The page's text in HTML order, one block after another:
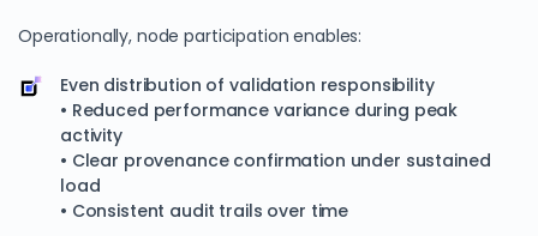
Operationally, node participation enables:
Even distribution of validation responsibility
• Reduced performance variance during peak
activity
• Clear provenance confirmation under sustained
load
• Consistent audit trails over time